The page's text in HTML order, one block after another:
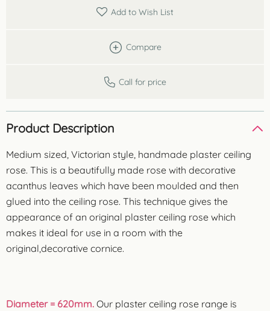
Add to Wish List
Compare
Call for price
Product Description
Medium sized, Victorian style, handmade plaster ceiling
rose. This is a beautifully made rose with decorative
acanthus leaves which have been moulded and then
glued into the ceiling rose. This technique gives the
appearance of an original plaster ceiling rose which
makes it ideal for use in a room with the
original,decorative cornice.
Diameter = 620mm. Our plaster ceiling rose range is